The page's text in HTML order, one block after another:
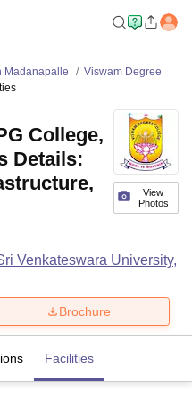
Madanapalle
Viswam Degree
View
Photos
College,
Details:
Venkateswara University,
Brochure
Facilities